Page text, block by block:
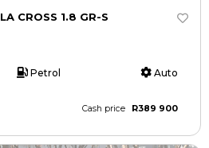
CROSS 1.8 GR-S
Petrol Auto
Cash price R389 900